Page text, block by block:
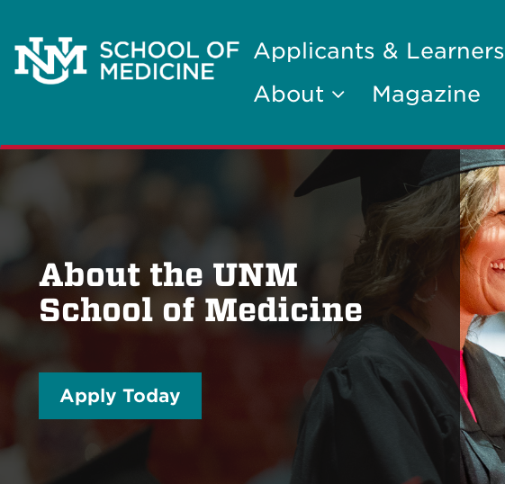
Applicants & Learners
About
Magazine
About the UNM
School of Medicine
Apply Today